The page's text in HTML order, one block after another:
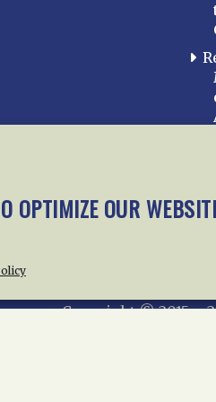
OPTIMIZE OUR
About Us News
Copyright © 2015 –